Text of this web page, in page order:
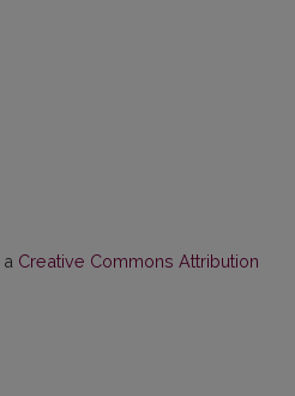
Creative Commons Attribution